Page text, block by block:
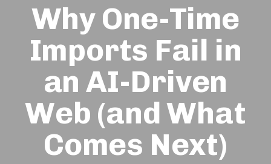
Why One-Time
Imports Fail in
an AI-Driven
Web (and What
Comes Next)